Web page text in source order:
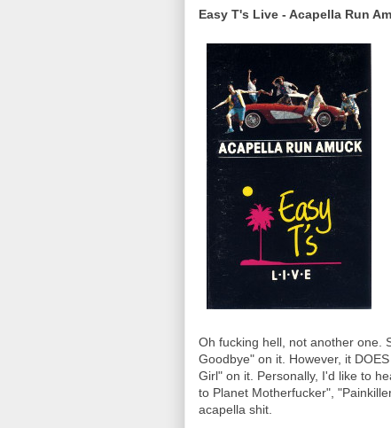
Easy T's Live - Acapella Run
Oh fucking hell, not another one.
Goodbye" on it. However, it
Girl" on it. Personally, I'd like to
to Planet Motherfucker",
acapella shit.